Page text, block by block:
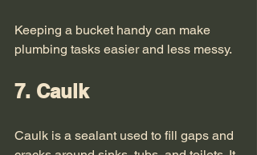
Keeping a bucket handy can make
plumbing tasks easier and less messy.
7. Caulk
Caulk is a sealant used to fill gaps and